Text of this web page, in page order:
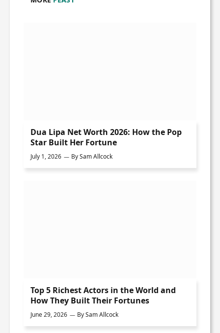
Dua Lipa Net Worth 2026: How the Pop
Star Built Her Fortune
July 1, 2026 BySam Allcock
Top 5 Richest Actors in the World and
How They Built Their Fortunes
June 29, 2026 BySam Allcock